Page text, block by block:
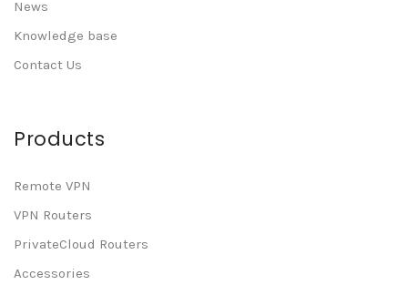
News
Knowledge base
Contact Us
Products
Remote VPN
VPN Routers
PrivateCloud Routers
Accessories